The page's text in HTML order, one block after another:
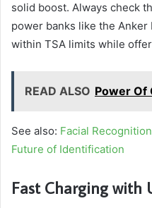
solid boost. Always check
power banks like the
within TSA limits while
READ ALSO Power Of
See also: Facial
Future of Identification
Fast Charging with